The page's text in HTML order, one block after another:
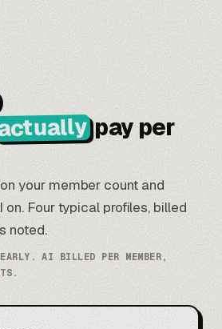
pay per
your member count and
on. Four typical profiles, billed
noted.
AI BILLED PER MEMBER,